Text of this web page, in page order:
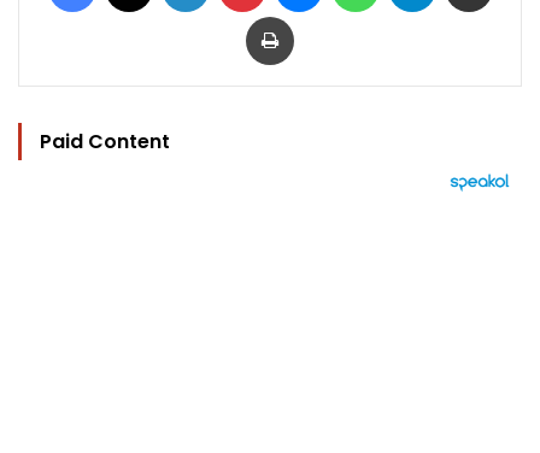
Print
Paid Content